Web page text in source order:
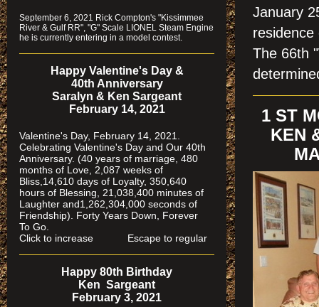
January
The 66th
1 ST
KEN
September 6, 2021 Rick Compton's "Kissimmee
River & Gulf RR", "G" Scale LIONEL Steam Engine
he is currently entering in a model contest.
Happy Valentine's Day &
40th Anniversary
Saralyn & Ken Sargeant
February 14, 2021
Valentine's Day, February 14, 2021.
Celebrating Valentine's Day and Our 40th
Anniversary. (40 years of marriage, 480
months of Love, 2,087 weeks of
Bliss,14,610 days of Loyalty, 350,640
hours of Blessing, 21,038,400 minutes of
Laughter and1,262,304,000 seconds of
Friendship). Forty Years Down, Forever
To Go.
Click to increase Escape to regular
Happy 80th Birthday
Ken Sargeant
February 3, 2021